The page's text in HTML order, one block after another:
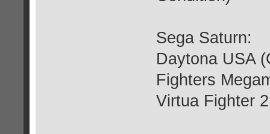
Sega Saturn:
Daytona USA
Fighters
Virtua Fighter